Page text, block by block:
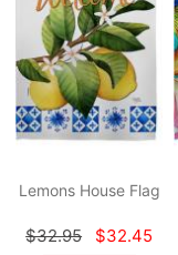
Lemons House Flag
$32.95 $32.45